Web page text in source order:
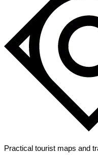
Baroque
Splendor
Practical tourist maps and